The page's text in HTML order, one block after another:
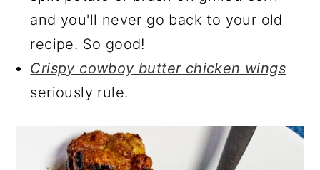
and you'll never go back to your old
recipe. So good!
Crispy cowboy butter chicken wings
seriously rule.